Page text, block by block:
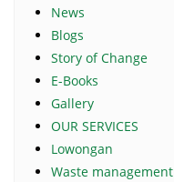
News
Blogs
Story of Change
E-Books
Gallery
OUR SERVICES
Lowongan
Waste management